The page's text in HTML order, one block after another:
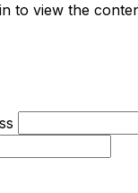
to view the